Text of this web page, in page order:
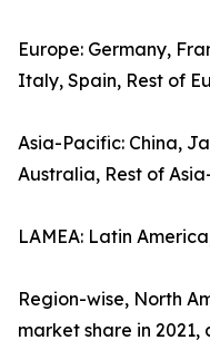
Europe: Germany,
Italy, Spain, Rest of
Asia-Pacific: China,
Australia, Rest of
LAMEA: Latin
Region-wise, North
market share in